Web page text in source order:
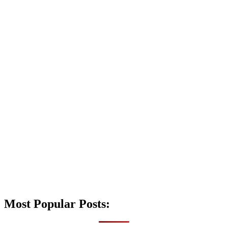
Most Popular Posts: